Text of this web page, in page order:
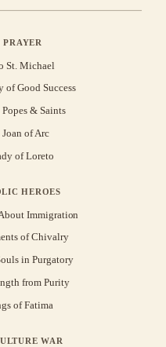
St. Michael
of Good Success
& Saints
of Arc
of Loreto
HEROES
Immigration
of Chivalry
in Purgatory
from Purity
of Fatima
WAR